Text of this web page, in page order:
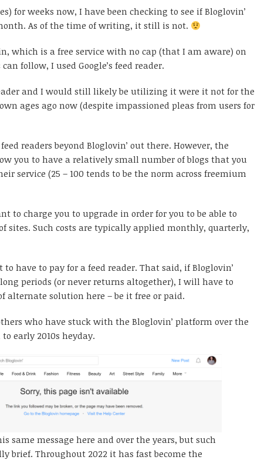
for weeks now, I have been checking to see if Bloglovin’
As of the time of writing, it still is not.
which is a free service with no cap (that I am aware) on
follow, I used Google’s feed reader.
and I would still likely be utilizing it were it not for the
ages ago now (despite impassioned pleas from users for
readers beyond Bloglovin’ out there. However, the
you to have a relatively small number of blogs that you
service (25 – 100 tends to be the norm across freemium
to charge you to upgrade in order for you to be able to
sites. Such costs are typically applied monthly, quarterly,
have to pay for a feed reader. That said, if Bloglovin’
periods (or never returns altogether), I will have to
alternate solution here – be it free or paid.
who have stuck with the Bloglovin’ platform over the
early 2010s heyday.
same message here and over the years, but such
brief. Throughout 2022 it has fast become the